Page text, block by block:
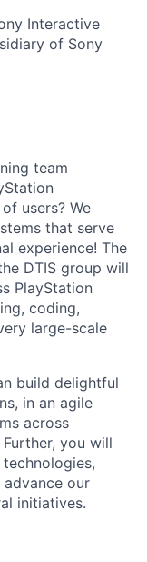
Interactive
of Sony
team
users? We
that serve
experience! The
DTIS group will
PlayStation
coding,
large-scale
build delightful
in an agile
across
you will
our
initiatives.